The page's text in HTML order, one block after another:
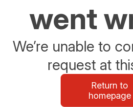
went
We’re unable to
request at
Return to
homepage